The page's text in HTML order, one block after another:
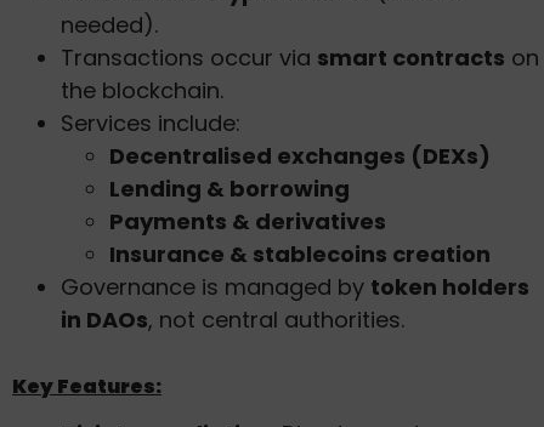
needed).
Transactions occur via smart contracts on
the blockchain.
Services include:
Decentralised exchanges (DEXs)
Lending & borrowing
Payments & derivatives
Insurance & stablecoins creation
Governance is managed by token holders
in DAOs, not central authorities.
Key Features: